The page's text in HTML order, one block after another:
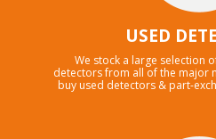
USED
We stock a large selection
detectors from all of the major
buy used detectors & part-